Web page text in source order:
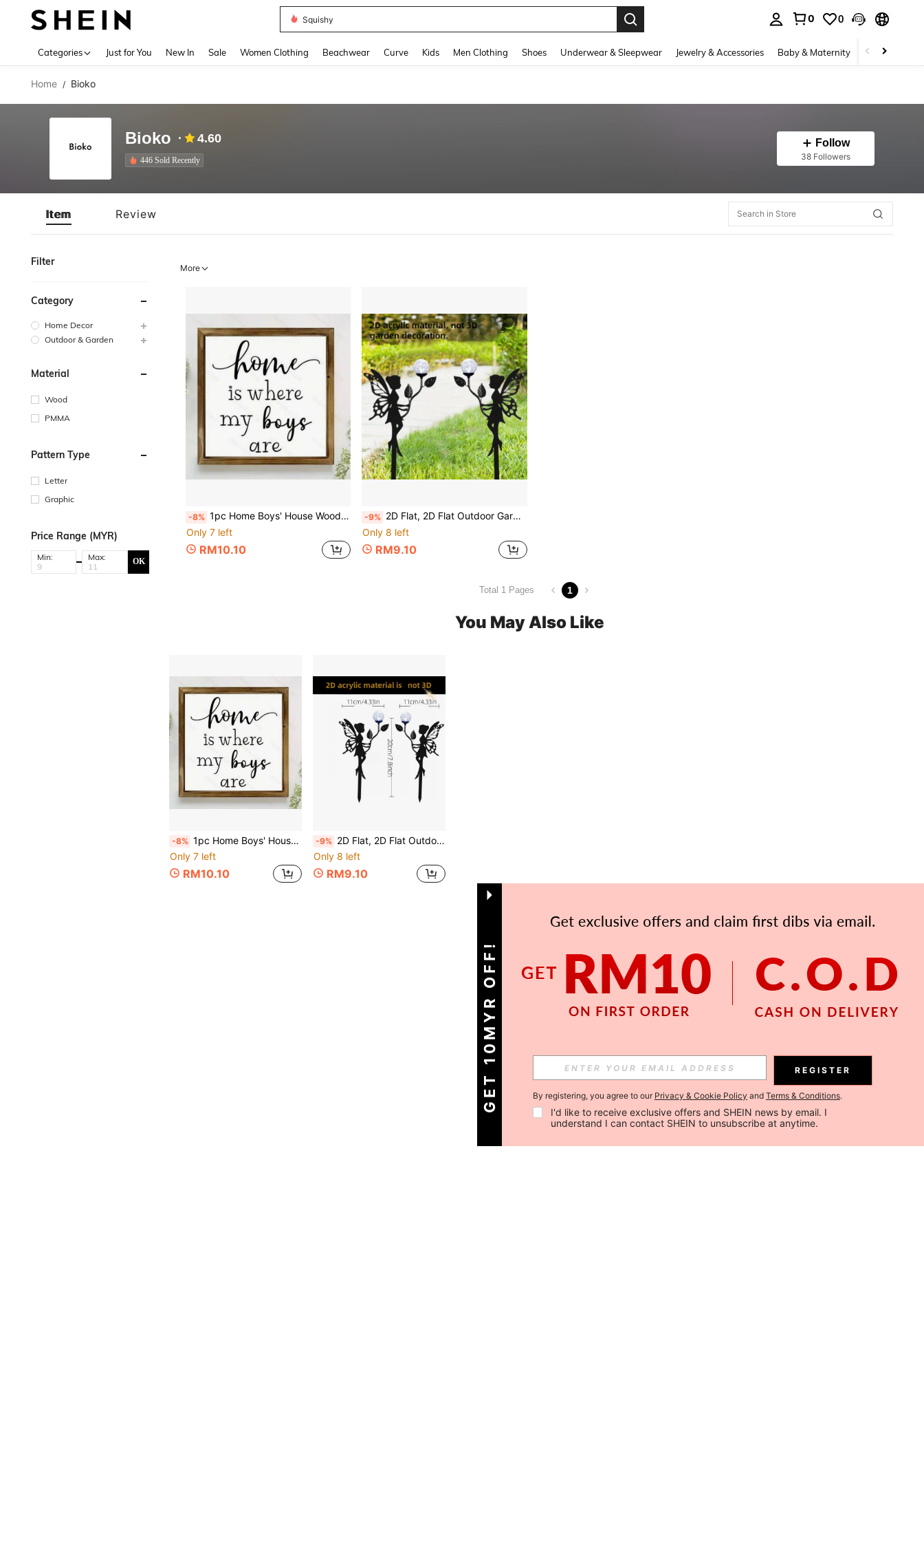
Squishy
0 0
Categories Just for You New In Sale Women Clothing Beachwear Curve Kids Men Clothing Shoes Underwear & Sleepwear Jewelry & Accessories Baby & Maternity Beauty &
Home / Bioko
Bioko 4.60
446 Sold Recently
Follow
38 Followers
Item Review
Filter
Category
Home Decor
Outdoor & Garden
Material
Wood
PMMA
Pattern Type
Letter
Graphic
Price Range (MYR)
Min: Max: OK
More
-8% 1pc Home Boys' House Wooden Sign, New Home Gift, Wall Art Decor, Inspirational Sign For Farmhouse Wall Decor, Living Room Bedroom Tabletop Decoration, Home Decor, Room Decor Aesthetics, Room Decor Accessories
Only 7 left
RM10.10
-9% 2D Flat, 2D Flat Outdoor Garden Decor - Fairy Silhouette Ground Stake, Modern Gothic Style Yard Art Lawn Ornament, Suitable For Patio, Graveyard, Wedding Decoration - No Wiring Needed, Easy Installation, Angel Wing Design, Acrylic Material, 2D Flat
Only 8 left
RM9.10
Total 1 Pages 1
You May Also Like
-8% 1pc Home Boys' House Wooden Sign, New Home Gift, Wall Art Decor, Inspirational Sign For Farmhouse Wall Decor, Living Room Bedroom Tabletop Decoration, Home Decor, Room Decor Aesthetics, Room Decor Accessories
Only 7 left
RM10.10
-9% 2D Flat, 2D Flat Outdoor Garden Decor - Fairy Silhouette Ground Stake, Modern Gothic Style Yard Art Lawn Ornament, Suitable For Patio, Graveyard, Wedding Decoration - No Wiring Needed, Easy Installation, Angel Wing Design, Acrylic Material, 2D Flat
Only 8 left
RM9.10
GET 10MYR OFF! REGISTER
By registering, you agree to our Privacy & Cookie Policy and Terms & Conditions.
I'd like to receive exclusive offers and SHEIN news by email. I
understand I can contact SHEIN to unsubscribe at anytime.